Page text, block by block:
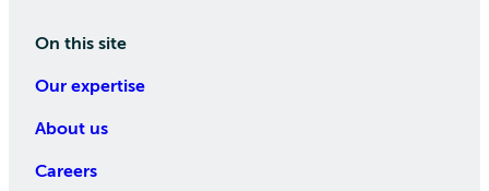
On this site
Our expertise
About us
Careers